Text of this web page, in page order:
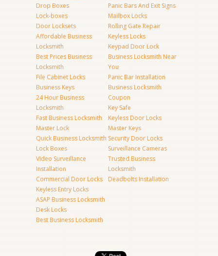
Drop Boxes
Lock-boxes
Door Locksets
Affordable Business
Locksmith
Best Prices Business
Locksmith
File Cabinet Locks
Business Keys
24 Hour Business
Locksmith
Fast Business Locksmith
Master Lock
Quick Business Locksmith
Lock Boxes
Video Surveillance
Installation
Commercial Door Locks
Keyless Entry Locks
ASAP Business Locksmith
Desk Locks
Best Business Locksmith
Panic Bars And Exit Signs
Mailbox Locks
Rolling Gate Repair
Keyless Locks
Keypad Door Lock
Business Locksmith Near
You
Panic Bar Installation
Business Locksmith
Coupon
Key Safe
Keyless Door Locks
Master Keys
Security Door Locks
Surveillance Cameras
Trusted Business
Locksmith
Deadbolts Installation